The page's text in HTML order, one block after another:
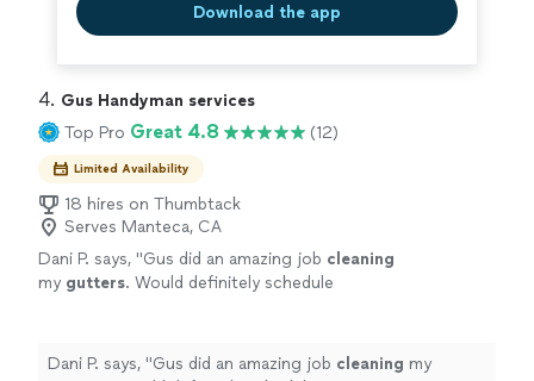
Download the app
4. Gus Handyman services
Top Pro Great 4.8 (12)
Limited Availability
18 hires on Thumbtack
Serves Manteca, CA
Dani P. says, "Gus did an amazing job cleaning
my gutters. Would definitely schedule
Dani P. says, "Gus did an amazing job cleaning my